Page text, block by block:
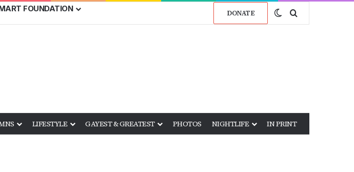
FOUNDATION DONATE Switch skin
Search for
LIFESTYLE GAYEST & GREATEST PHOTOS NIGHTLIFE IN PRINT